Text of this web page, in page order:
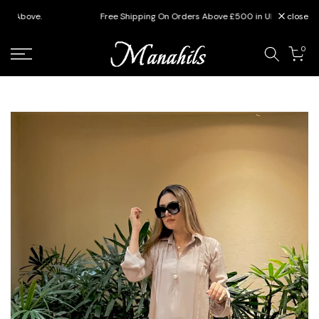
Skip
content
Free Shipping On Orders Above £500 in UK close
0